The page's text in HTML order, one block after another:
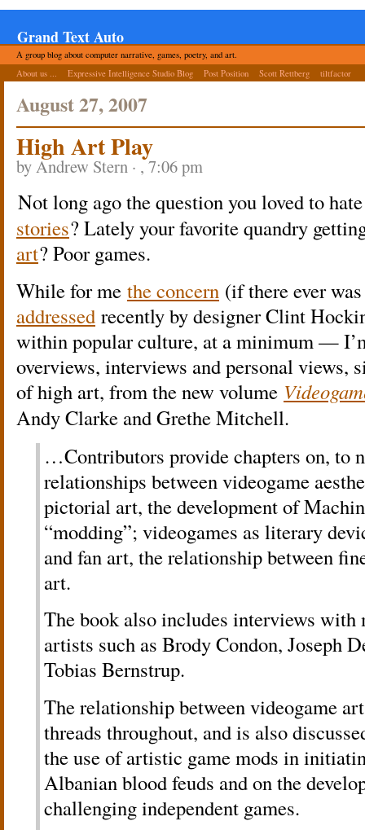
Grand Text Auto
A group blog about computer narrative, games, poetry, and art.
About us ...
Expressive Intelligence Studio Blog Post Position Scott Rettberg tiltfactor
August 27, 2007
High Art Play
by Andrew Stern · , 7:06 pm
Not long ago the question you loved to
stories? Lately your favorite quandry
art? Poor games.
While for me the concern (if there ever
addressed recently by designer Clint
within popular culture, at a minimum —
overviews, interviews and personal views,
of high art, from the new volume
Andy Clarke and Grethe Mitchell.
…Contributors provide chapters on, to
relationships between videogame
pictorial art, the development of
“modding”; videogames as literary
and fan art, the relationship between
art.
The book also includes interviews with
artists such as Brody Condon, Joseph
Tobias Bernstrup.
The relationship between videogame
threads throughout, and is also
the use of artistic game mods in
Albanian blood feuds and on the
challenging independent games.